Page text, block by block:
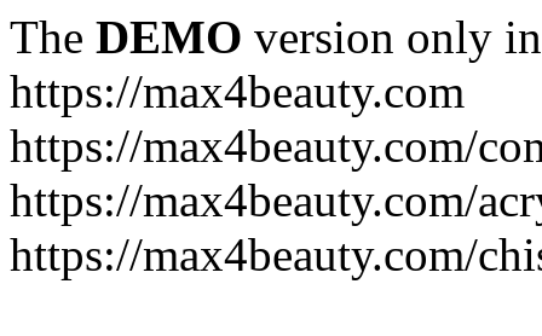
The DEMO version only
https://max4beauty.com
https://max4beauty.com/
https://max4beauty.com/
https://max4beauty.com/